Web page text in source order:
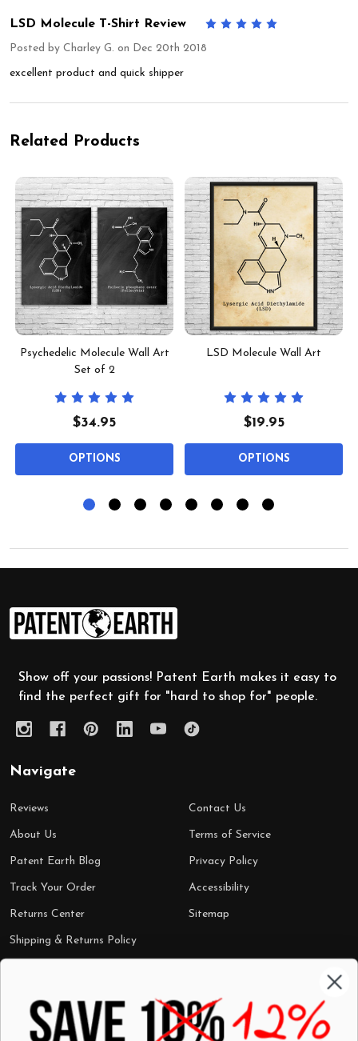
LSD Molecule T-Shirt Review
Posted by Charley G. on Dec 20th 2018
excellent product and quick shipper
Related Products
Psychedelic Molecule Wall Art
Set of 2
$34.95
OPTIONS
LSD Molecule Wall Art
$19.95
OPTIONS
Footer
Start
Show off your passions! Patent Earth makes it easy to
find the perfect gift for "hard to shop for" people.
Navigate
Reviews
About Us
Patent Earth Blog
Track Your Order
Returns Center
Shipping & Returns Policy
Contact Us
Terms of Service
Privacy Policy
Accessibility
Sitemap
Categories
Shop by Category Mugs